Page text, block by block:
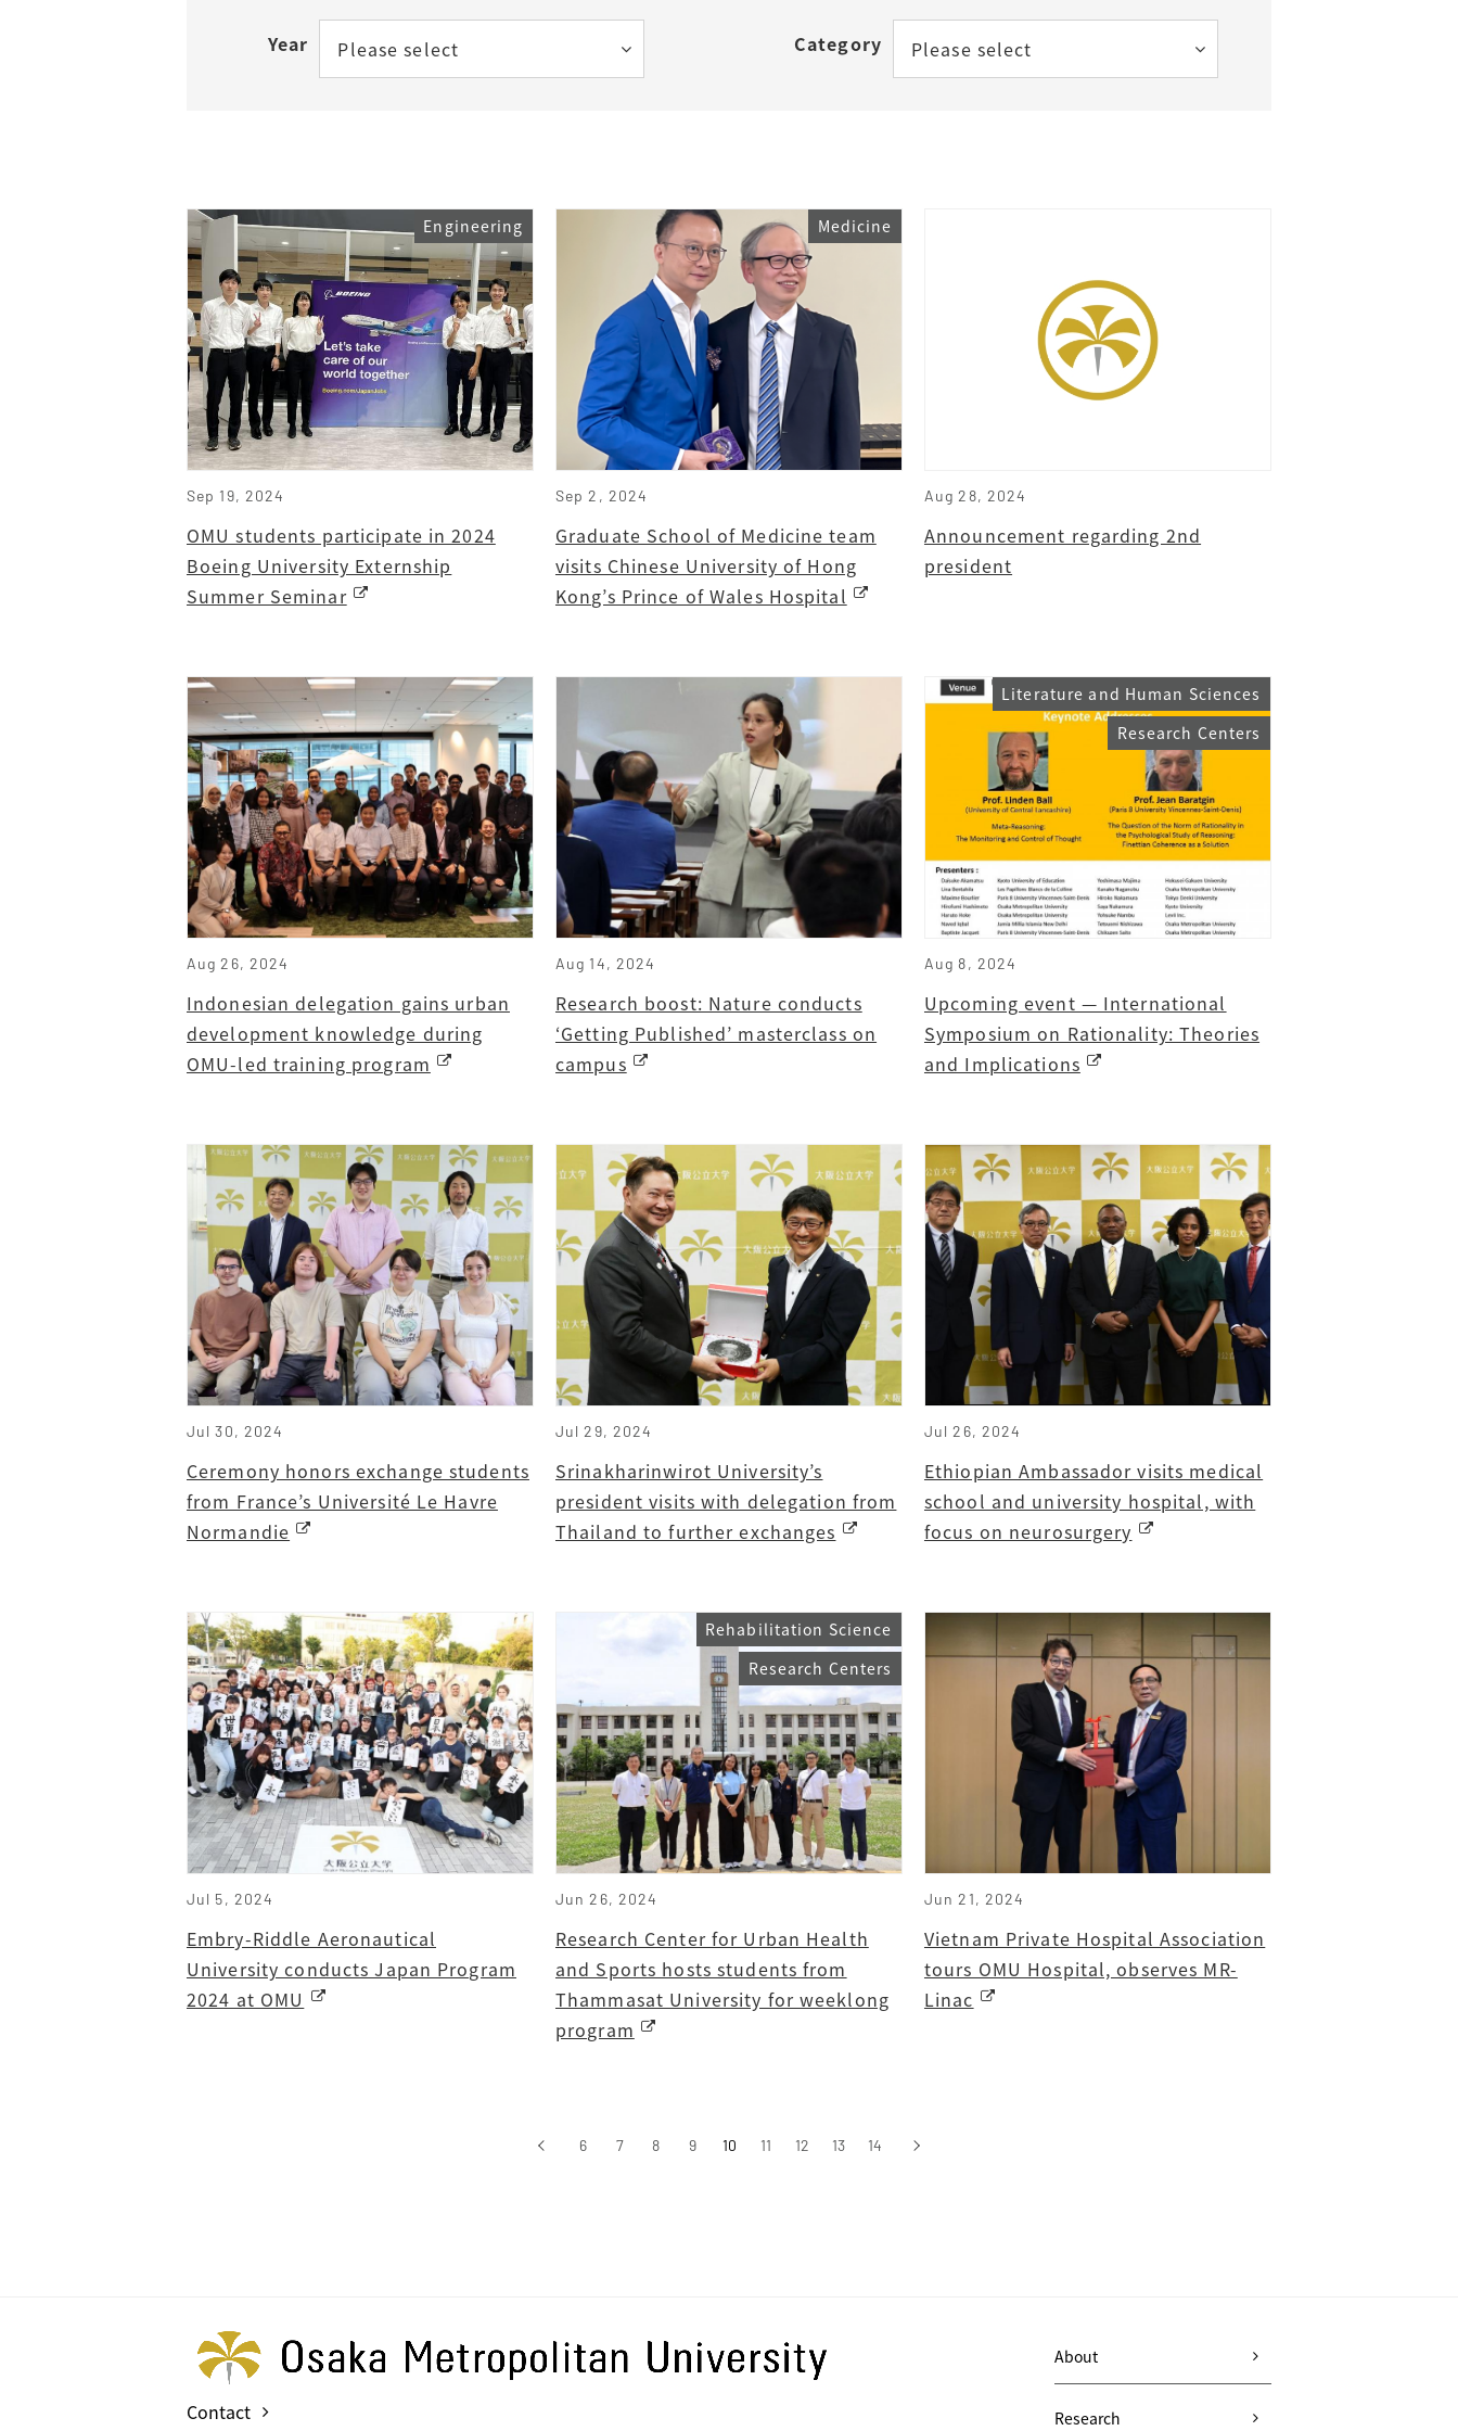
Tuition Fees
How to Start Living in Japan
Career Support
Year Please select Category Please select
Sep 19, 2024
Engineering
OMU students participate in 2024
Boeing University Externship
Summer Seminar
Sep 2, 2024
Medicine
Graduate School of Medicine team
visits Chinese University of Hong
Kong’s Prince of Wales Hospital
Aug 28, 2024
Announcement regarding 2nd
president
Aug 26, 2024
Indonesian delegation gains urban
development knowledge during
OMU-led training program
Aug 14, 2024
Research boost: Nature conducts
‘Getting Published’ masterclass on
campus
Aug 8, 2024
Literature and Human Sciences
Research Centers
Upcoming event — International
Symposium on Rationality: Theories
and Implications
Jul 30, 2024
Ceremony honors exchange students
from France’s Université Le Havre
Normandie
Jul 29, 2024
Srinakharinwirot University’s
president visits with delegation from
Thailand to further exchanges
Jul 26, 2024
Ethiopian Ambassador visits medical
school and university hospital, with
focus on neurosurgery
Jul 5, 2024
Embry-Riddle Aeronautical
University conducts Japan Program
2024 at OMU
Jun 26, 2024
Rehabilitation Science
Research Centers
Research Center for Urban Health
and Sports hosts students from
Thammasat University for weeklong
program
Jun 21, 2024
Vietnam Private Hospital Association
tours OMU Hospital, observes MR-
Linac
‹前へ 6 7 8 9 10 11 12 13 14 ›次へ
Contact
About
Research